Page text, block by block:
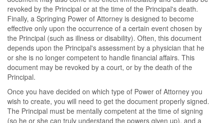
revoked by the Principal or at the time of the Principal's death.
Finally, a Springing Power of Attorney is designed to become
effective only upon the occurrence of a certain event chosen by
the Principal (such as illness or disability). Often, this document
depends upon the Principal's assessment by a physician that he
or she is no longer competent to handle financial affairs. This
document may be revoked by a court, or by the death of the
Principal.
Once you have decided on which type of Power of Attorney you
wish to create, you will need to get the document properly signed.
The Principal must be mentally competent at the time of signing
(so he or she can truly understand the powers given up), and a